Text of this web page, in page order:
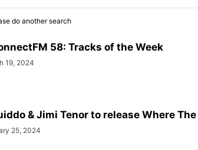
do another search
58: Tracks of the Week
19, 2024
& Jimi Tenor to release Where
25, 2024